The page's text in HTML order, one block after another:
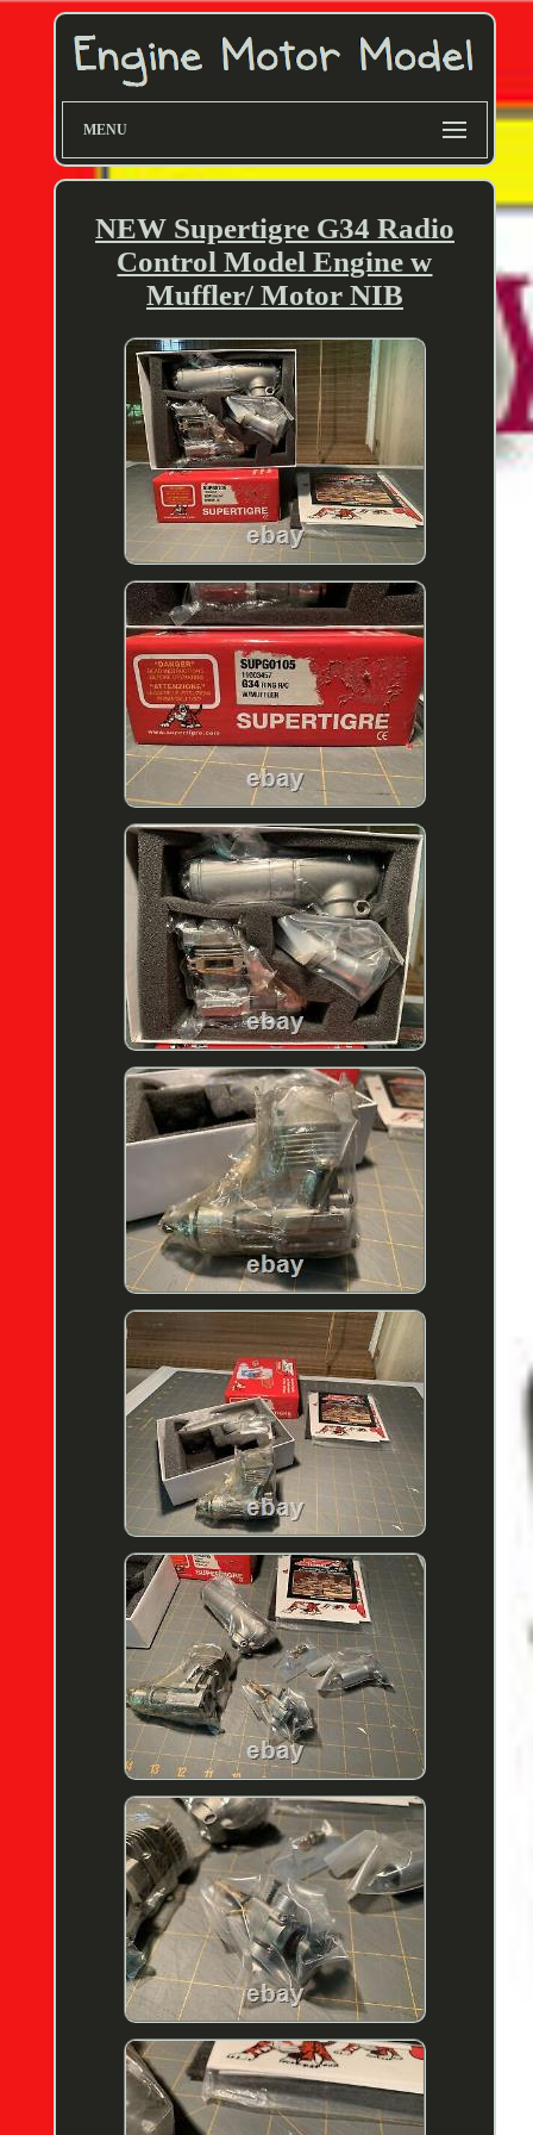
MENU
NEW Supertigre G34 Radio
Control Model Engine w
Muffler/ Motor NIB